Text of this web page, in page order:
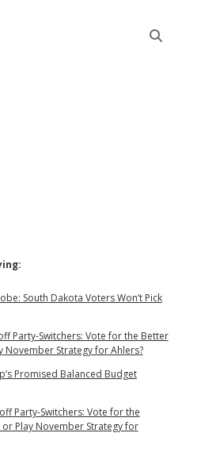
South Dakota Voters Won’t Pick
Party-Switchers: Vote for the Better
November Strategy for Ahlers?
Promised Balanced Budget
Party-Switchers: Vote for the
Play November Strategy for